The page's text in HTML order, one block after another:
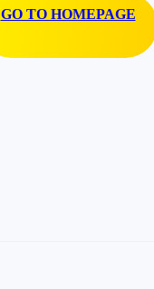
GO TO HOMEPAGE